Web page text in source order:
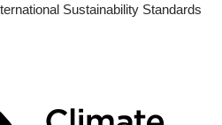
Sustainability Standards